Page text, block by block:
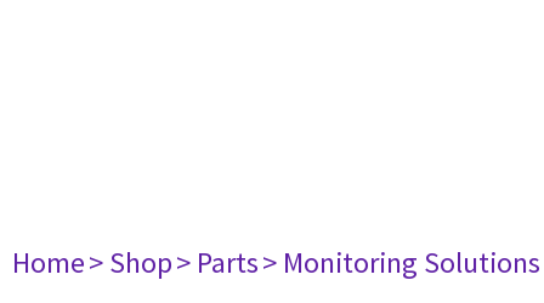
Home> Shop> Parts> Monitoring Solutions